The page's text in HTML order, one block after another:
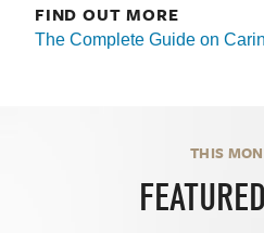
FIND OUT MORE
The Complete Guide on
THIS